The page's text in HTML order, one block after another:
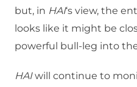
but, in HAI‘s view, the
looks like it might be
powerful bull-leg into
HAIwill continue to